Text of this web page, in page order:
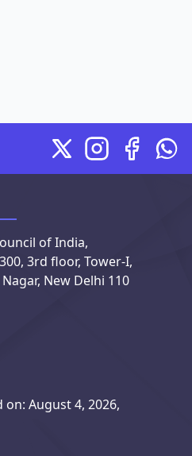
X Instagram
Facebook
of India,
3rd floor, Tower-I,
New Delhi 110
August 4, 2026,